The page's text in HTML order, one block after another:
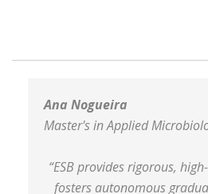
Ana Nogueira
Master's in Applied
“ESB provides rigorous,
fosters autonomous